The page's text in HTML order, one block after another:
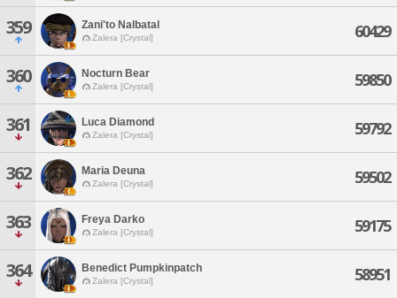
359 Zani'to Nalbatal
Zalera [Crystal] 60429
360 Nocturn Bear
Zalera [Crystal] 59850
361 Luca Diamond
Zalera [Crystal] 59792
362 Maria Deuna
Zalera [Crystal] 59502
363 Freya Darko
Zalera [Crystal] 59175
364 Benedict Pumpkinpatch
Zalera [Crystal] 58951